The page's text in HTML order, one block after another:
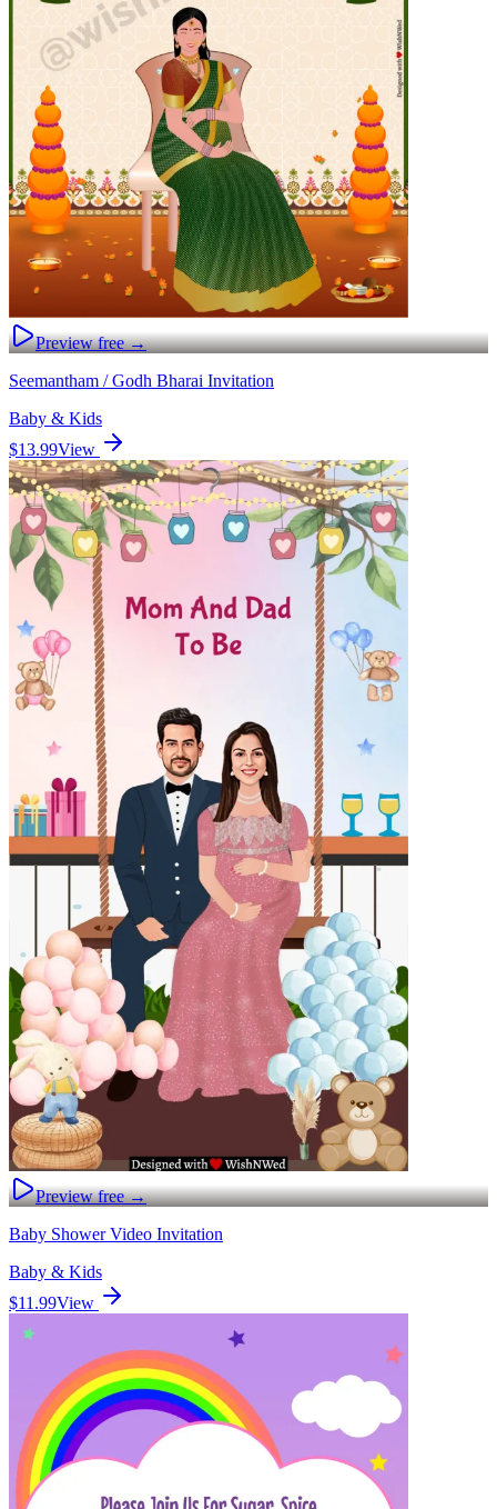
Preview free →
Seemantham / Godh Bharai Invitation
Baby & Kids
$13.99View
Preview free →
Baby Shower Video Invitation
Baby & Kids
$11.99View